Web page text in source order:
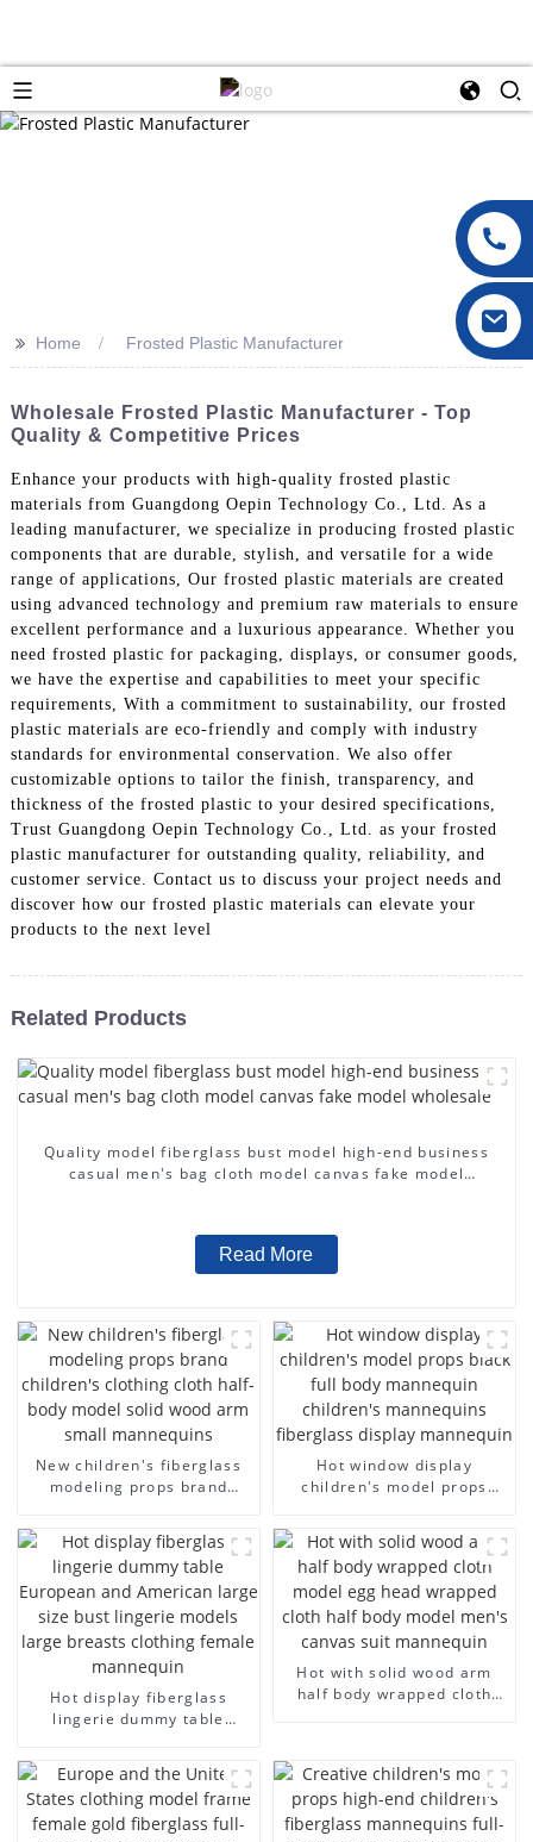
>> Home Frosted Plastic Manufacturer
Wholesale Frosted Plastic Manufacturer - Top
Quality & Competitive Prices
Enhance your products with high-quality frosted plastic
materials from Guangdong Oepin Technology Co., Ltd. As a
leading manufacturer, we specialize in producing frosted plastic
components that are durable, stylish, and versatile for a wide
range of applications, Our frosted plastic materials are created
using advanced technology and premium raw materials to ensure
excellent performance and a luxurious appearance. Whether you
need frosted plastic for packaging, displays, or consumer goods,
we have the expertise and capabilities to meet your specific
requirements, With a commitment to sustainability, our frosted
plastic materials are eco-friendly and comply with industry
standards for environmental conservation. We also offer
customizable options to tailor the finish, transparency, and
thickness of the frosted plastic to your desired specifications,
Trust Guangdong Oepin Technology Co., Ltd. as your frosted
plastic manufacturer for outstanding quality, reliability, and
customer service. Contact us to discuss your project needs and
discover how our frosted plastic materials can elevate your
products to the next level
Related Products
Quality model fiberglass bust model high-end business
casual men's bag cloth model canvas fake model
Read More
New children's fiberglass
modeling props brand
half-body model solid wood
arm small mannequins
Hot window display
children's model props
fiberglass display
mannequin
Hot display fiberglass
lingerie dummy table
models large breasts
clothing female mannequin
Hot with solid wood arm
half body wrapped cloth
mannequin